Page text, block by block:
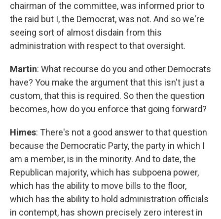
chairman of the committee, was informed prior to
the raid but I, the Democrat, was not. And so we're
seeing sort of almost disdain from this
administration with respect to that oversight.
Martin: What recourse do you and other Democrats
have? You make the argument that this isn't just a
custom, that this is required. So then the question
becomes, how do you enforce that going forward?
Himes: There's not a good answer to that question
because the Democratic Party, the party in which I
am a member, is in the minority. And to date, the
Republican majority, which has subpoena power,
which has the ability to move bills to the floor,
which has the ability to hold administration officials
in contempt, has shown precisely zero interest in